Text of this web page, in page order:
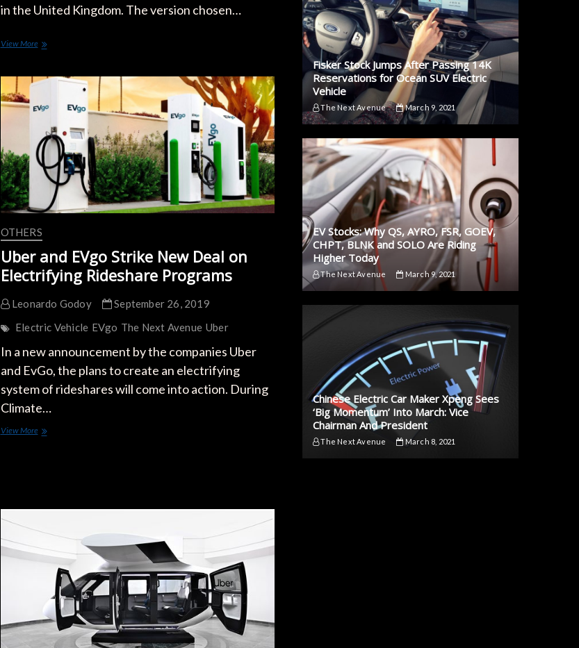
in the United Kingdom. The version chosen…
View MoreNissan
a
Fleet
2,000
LEAF
to
Uber
UK
OTHERS
Uber and EVgo Strike New Deal on
Electrifying Rideshare Programs
Leonardo Godoy
September 26, 2019
Electric Vehicle EVgo The Next Avenue Uber
In a new announcement by the companies Uber
and EvGo, the plans to create an electrifying
system of rideshares will come into action. During
Climate…
View MoreUber
Rideshare
Programs
Fisker Stock Jumps After Passing 14K
Reservations for Ocean SUV Electric
Vehicle
The Next Avenue March 9, 2021
EV Stocks: Why QS, AYRO, FSR, GOEV,
CHPT, BLNK and SOLO Are Riding
Higher Today
The Next Avenue March 9, 2021
Chinese Electric Car Maker Xpeng Sees
‘Big Momentum’ Into March: Vice
Chairman And President
The Next Avenue March 8, 2021